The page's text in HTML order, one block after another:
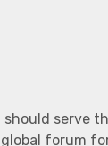
should serve
forum